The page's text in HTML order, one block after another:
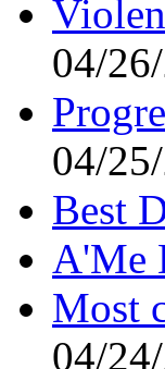
04/
04/
Best
A'Me
Most
04/